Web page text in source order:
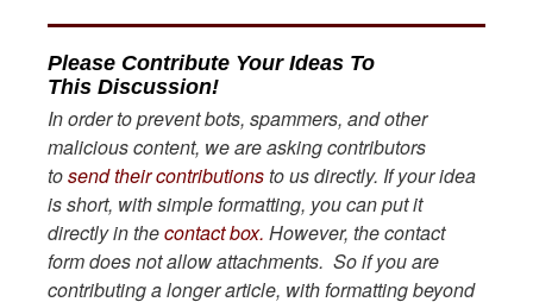
Please Contribute Your Ideas To
This Discussion!
In order to prevent bots, spammers, and other
malicious content, we are asking contributors
tosend their contributionsto us directly. If your idea
is short, with simple formatting, you can put it
directly in thecontact box. However, the contact
form does not allow attachments. So if you are
contributing a longer article, with formatting beyond